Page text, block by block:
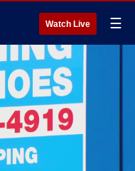
Watch Live ☰